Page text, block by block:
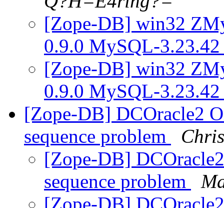
[Zope-DB] win32
0.9.0 MySQL-
[Zope-DB] win32
0.9.0 MySQL-
[Zope-DB] DCOracle2
sequence problem
[Zope-DB]
sequence problem